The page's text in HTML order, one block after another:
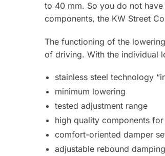
to 40 mm. So you do not
components, the KW Street
The functioning of the
of driving. With the individual
stainless steel technology
minimum lowering
tested adjustment range
high quality components
comfort-oriented damper
adjustable rebound damping